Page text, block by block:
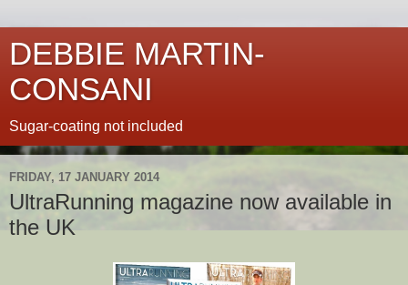
DEBBIE MARTIN-
CONSANI
Sugar-coating not included
FRIDAY, 17 JANUARY 2014
UltraRunning magazine now available in
the UK